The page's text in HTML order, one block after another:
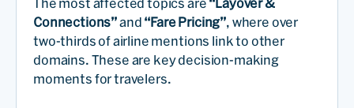
The most affected topics are “Layover &
Connections”and “Fare Pricing”, where over
two-thirds of airline mentions link to other
domains. These are key decision-making
moments for travelers.